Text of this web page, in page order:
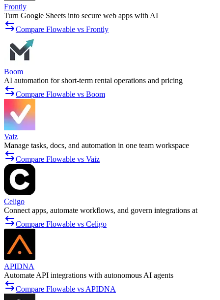
Frontly
Turn Google Sheets into secure web apps with AI
Compare Flowable vs Frontly
Boom
AI automation for short-term rental operations and pricing
Compare Flowable vs Boom
Vaiz
Manage tasks, docs, and automation in one team workspace
Compare Flowable vs Vaiz
Celigo
Connect apps, automate workflows, and govern integrations at
Compare Flowable vs Celigo
APIDNA
Automate API integrations with autonomous AI agents
Compare Flowable vs APIDNA